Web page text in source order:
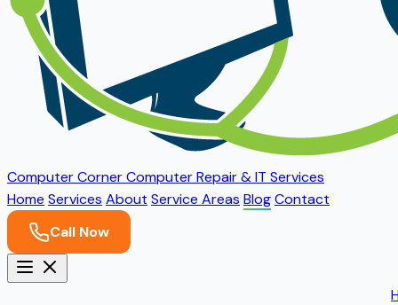
Computer CornerComputer Repair & IT Services
Home Services About Service Areas BlogContact
Call Now